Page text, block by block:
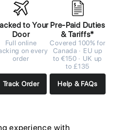
to Your
Door
Full online
on every
order
Track Order
Pre-Paid Duties
& Tariffs*
Covered 100% for
Canada · EU up
to €150 · UK up
to £135
Help & FAQs
experience with